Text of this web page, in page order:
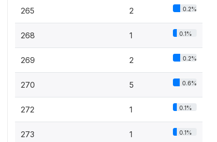
265 2 0.2%
268 1 0.1%
269 2 0.2%
270 5 0.6%
272 1 0.1%
273 1 0.1%